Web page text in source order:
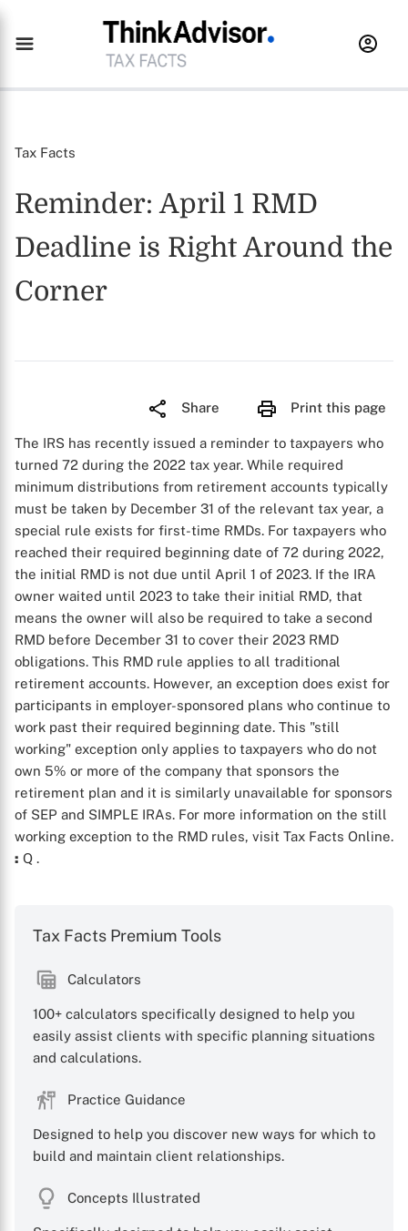
Tax Facts
Reminder: April 1 RMD
Deadline is Right Around the
Corner
Share Print this page
The IRS has recently issued a reminder to taxpayers who
turned 72 during the 2022 tax year. While required
minimum distributions from retirement accounts typically
must be taken by December 31 of the relevant tax year, a
special rule exists for first-time RMDs. For taxpayers who
reached their required beginning date of 72 during 2022,
the initial RMD is not due until April 1 of 2023. If the IRA
owner waited until 2023 to take their initial RMD, that
means the owner will also be required to take a second
RMD before December 31 to cover their 2023 RMD
obligations. This RMD rule applies to all traditional
retirement accounts. However, an exception does exist for
participants in employer-sponsored plans who continue to
work past their required beginning date. This "still
working" exception only applies to taxpayers who do not
own 5% or more of the company that sponsors the
retirement plan and it is similarly unavailable for sponsors
of SEP and SIMPLE IRAs. For more information on the still
working exception to the RMD rules, visit Tax Facts Online.
: Q .
Tax Facts Premium Tools
Calculators
100+ calculators specifically designed to help you
easily assist clients with specific planning situations
and calculations.
Practice Guidance
Designed to help you discover new ways for which to
build and maintain client relationships.
Concepts Illustrated